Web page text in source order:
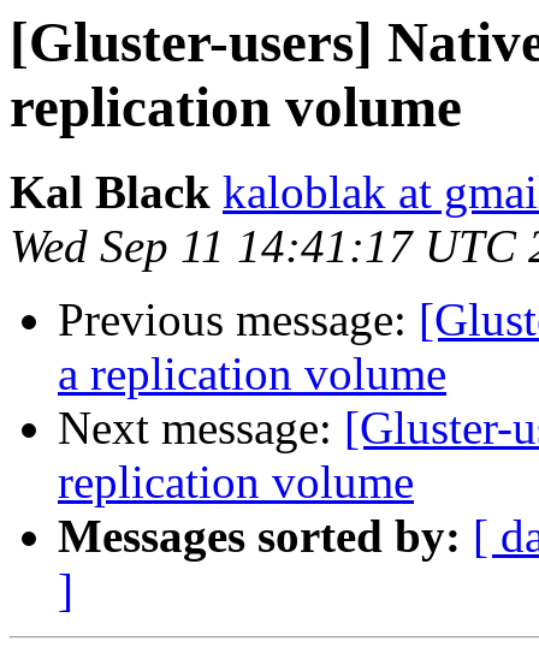
[Gluster-users]
replication volume
Kal Black kaloblak at
Wed Sep 11 14:41:17 UTC
Previous message:
a replication volume
Next message: [Gluster-
replication volume
Messages sorted by: [
]